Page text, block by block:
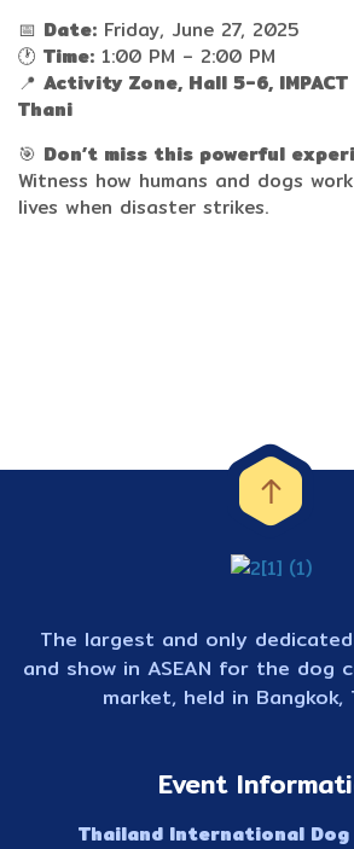
📅 Date: Friday, June 27, 2025
🕐 Time: 1:00 PM – 2:00 PM
📍 Activity Zone, Hall 5-6, IMPACT
Thani
🎯 Don’t miss this powerful
Witness how humans and dogs
lives when disaster strikes.
The largest and only
and show in ASEAN for the dog
market, held in Bangkok,
Event
Thailand International Dog